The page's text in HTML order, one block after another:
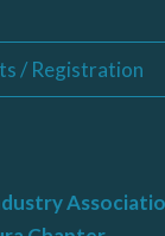
/ Registration